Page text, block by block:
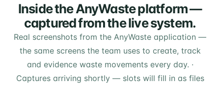
Inside the AnyWaste platform —
captured from the live system.
Real screenshots from the AnyWaste application —
the same screens the team uses to create, track
and evidence waste movements every day. ·
Captures arriving shortly — slots will fill in as files